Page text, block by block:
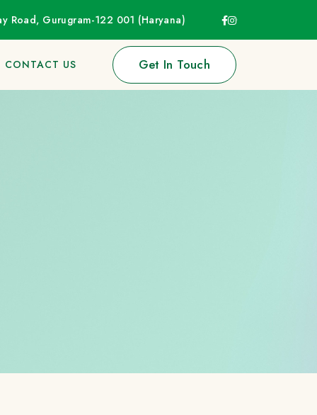
Road, Gurugram-122 001 (Haryana)
CONTACT US Get In Touch